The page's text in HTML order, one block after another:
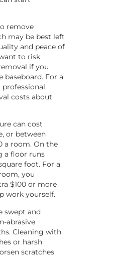
remove
may be best left
and peace of
to risk
if you
baseboard. For a
professional
costs about
can cost
or between
a room. On the
a floor runs
foot. For a
you
$100 or more
work yourself.
swept and
abrasive
Cleaning with
or harsh
scratches